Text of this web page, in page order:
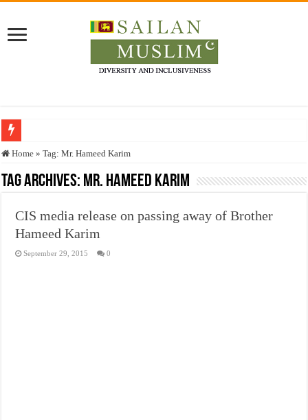
Who stopped the Quran translation?
Trick or Treat – a Muslim Guide to the Experts Industries, by Karima Hamdan
Justice for marginalized communities and women in post-conflict settings by
Exploitation Of Desperate Hajj Pilgrims By Some Deceitful Hajj Agents By
Home » Tag:Mr. Hameed Karim
Tag Archives: Mr. Hameed Karim
CIS media release on passing away of Brother
Hameed Karim
September 29, 2015 0